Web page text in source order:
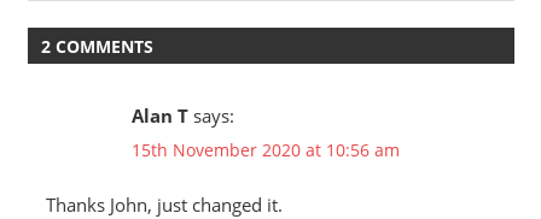
Post:
2 COMMENTS
Alan T says:
15th November 2020 at 10:56 am
Thanks John, just changed it.